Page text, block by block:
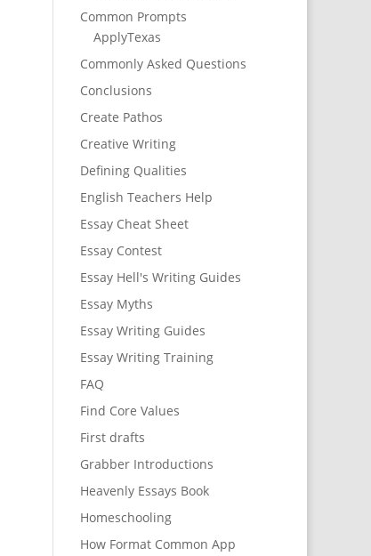
Common Prompts
ApplyTexas
Commonly Asked Questions
Conclusions
Create Pathos
Creative Writing
Defining Qualities
English Teachers Help
Essay Cheat Sheet
Essay Contest
Essay Hell's Writing Guides
Essay Myths
Essay Writing Guides
Essay Writing Training
FAQ
Find Core Values
First drafts
Grabber Introductions
Heavenly Essays Book
Homeschooling
How Format Common App